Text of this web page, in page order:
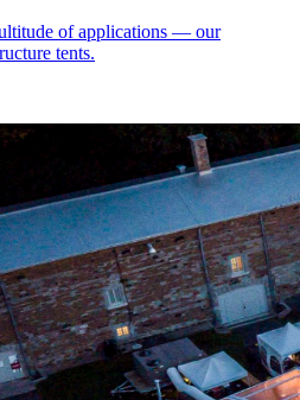
of applications — our
tents.